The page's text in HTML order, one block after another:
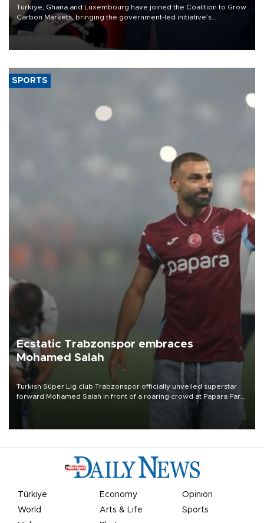
Türkiye, Ghana and Luxembourg have joined the Coalition to Grow
Carbon Markets, bringing the government-led initiative’s
membership to 14 countries, the coalition said on Aug. 6.
SPORTS
Ecstatic Trabzonspor embraces
Mohamed Salah
Turkish Süper Lig club Trabzonspor officially unveiled superstar
forward Mohamed Salah in front of a roaring crowd at Papara Park
Türkiye Economy
Opinion
World
Arts & Life
Sports